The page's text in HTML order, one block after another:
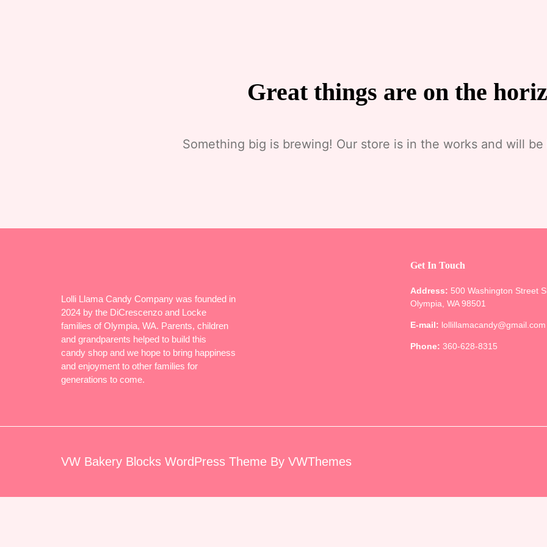
Great things are on the
Something big is brewing! Our store is in the works and will be
Lolli Llama Candy Company was founded in
2024 by the DiCrescenzo and Locke
families of Olympia, WA. Parents, children
and grandparents helped to build this
candy shop and we hope to bring happiness
and enjoyment to other families for
generations to come.
Get In Touch
Address: 500 Washington Street
Olympia, WA 98501
E-mail: lollillamacandy@gmail.com
Phone: 360-628-8315
VW Bakery Blocks WordPress Theme By VWThemes